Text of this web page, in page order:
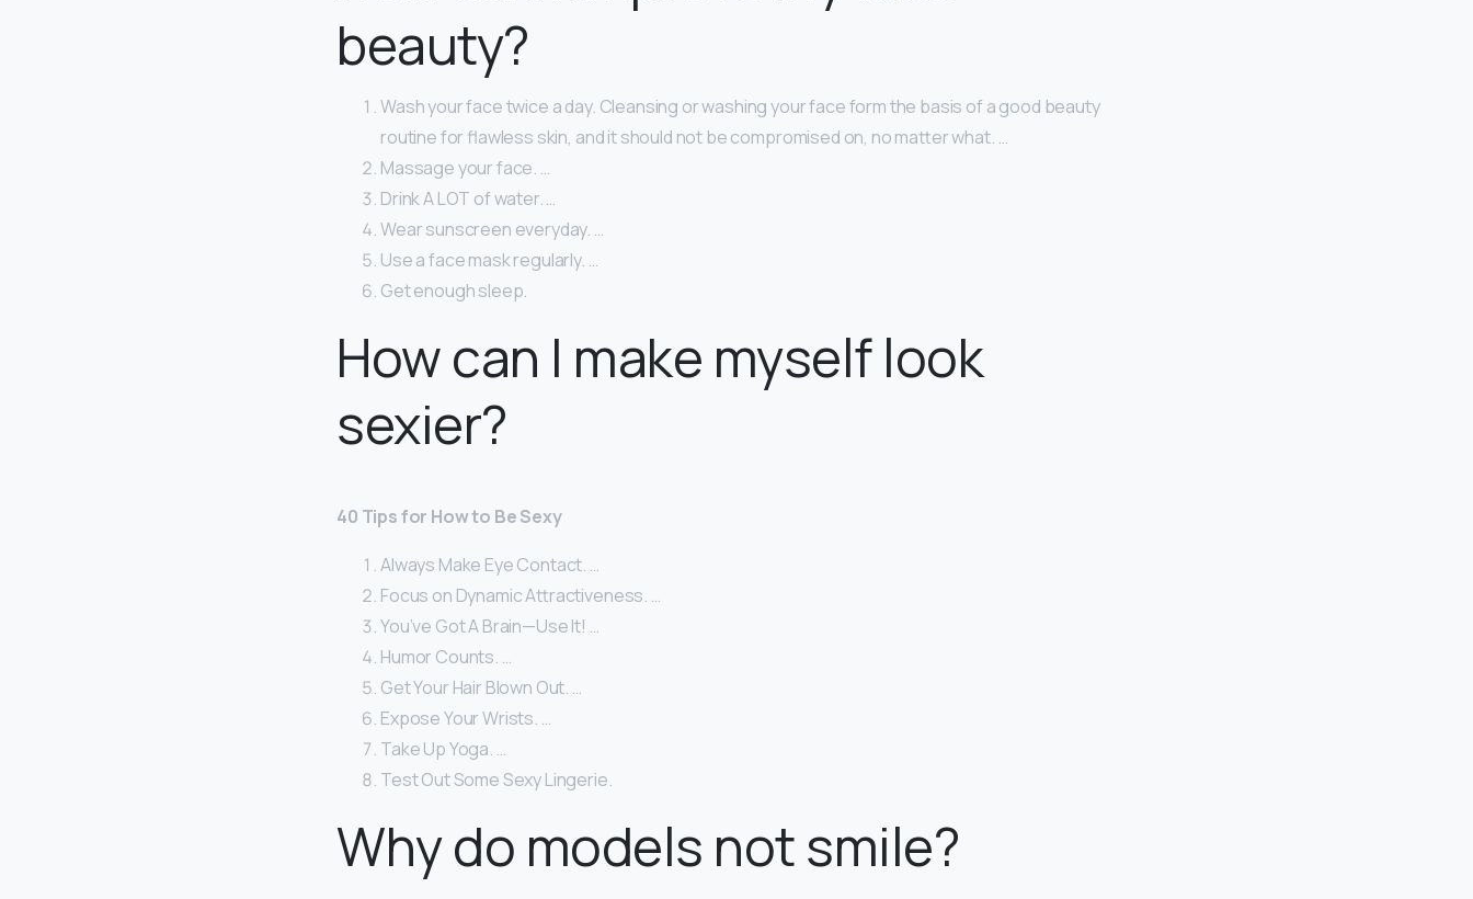
beauty?
Wash your face twice a day. Cleansing or washing your face form the basis of a good beauty
routine for flawless skin, and it should not be compromised on, no matter what. …
Massage your face. …
Drink A LOT of water. …
Wear sunscreen everyday. …
Use a face mask regularly. …
Get enough sleep.
How can I make myself look
sexier?
40 Tips for How to Be Sexy
Always Make Eye Contact. …
Focus on Dynamic Attractiveness. …
You’ve Got A Brain—Use It! …
Humor Counts. …
Get Your Hair Blown Out. …
Expose Your Wrists. …
Take Up Yoga. …
Test Out Some Sexy Lingerie.
Why do models not smile?